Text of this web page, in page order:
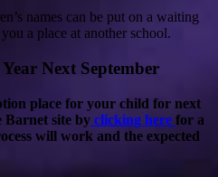
names can be put on a waiting
a place at another school.
Next September
place for your child for next
Barnet site by clicking here for a
will work and the expected